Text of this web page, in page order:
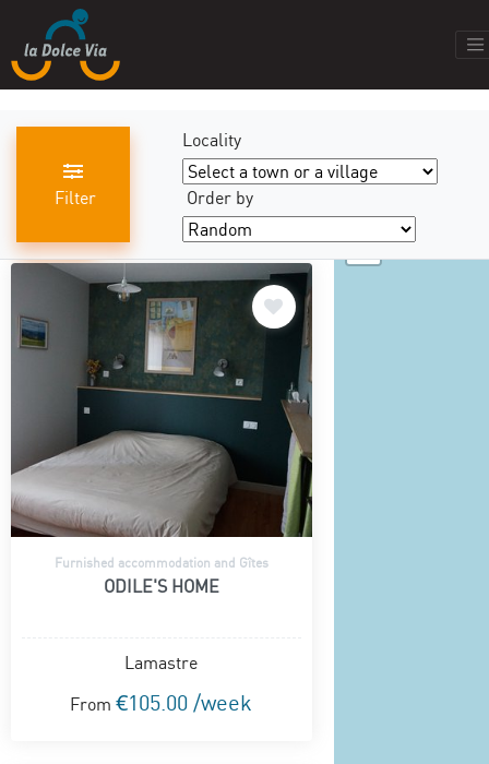
Filter
Locality
Order by
results found
Furnished accommodation and Gîtes
ODILE'S HOME
Lamastre
From €105.00 /week
+
−